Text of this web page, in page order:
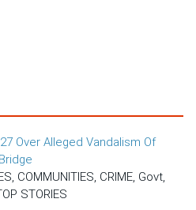
Over Alleged Vandalism Of
COMMUNITIES, CRIME, Govt,
STORIES